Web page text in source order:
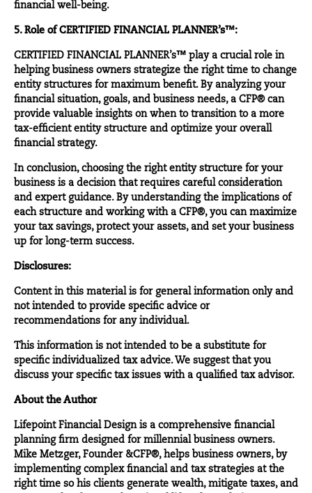
financial well-being.
5. Role of CERTIFIED FINANCIAL PLANNER’s™:
CERTIFIED FINANCIAL PLANNER’s™ play a crucial role in
helping business owners strategize the right time to change
entity structures for maximum benefit. By analyzing your
financial situation, goals, and business needs, a CFP® can
provide valuable insights on when to transition to a more
tax-efficient entity structure and optimize your overall
financial strategy.
In conclusion, choosing the right entity structure for your
business is a decision that requires careful consideration
and expert guidance. By understanding the implications of
each structure and working with a CFP®, you can maximize
your tax savings, protect your assets, and set your business
up for long-term success.
Disclosures:
Content in this material is for general information only and
not intended to provide specific advice or
recommendations for any individual.
This information is not intended to be a substitute for
specific individualized tax advice. We suggest that you
discuss your specific tax issues with a qualified tax advisor.
About the Author
Lifepoint Financial Designis a comprehensive financial
planning firm designed for millennial business owners.
Mike Metzger, Founder &CFP®, helps business owners, by
implementing complex financial and tax strategies at the
right time so his clients generate wealth, mitigate taxes, and